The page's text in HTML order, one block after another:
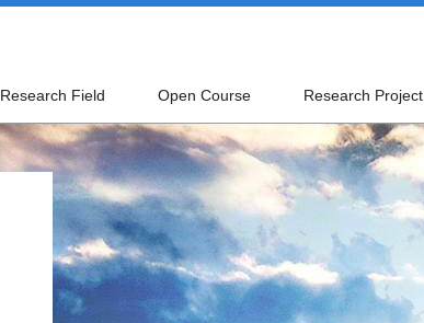
Research Field Open Course Research Project